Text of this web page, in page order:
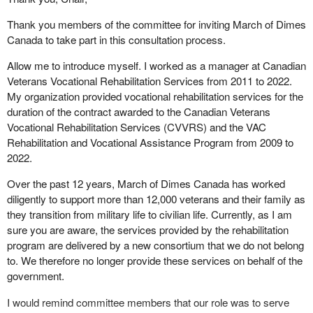
transition services, 60% have set goals focused on employment
and 40% have set goals focused on education or training. As well,
training goals.
The veterans we serve speak about the invaluable support of a
partner in the transition process. The voice of veterans is a critical
component in our ongoing assessment of the service's
effectiveness and impact. To date, of participants who have
completed our satisfaction survey, 91% report being satisfied with
I would like to close with some feedback received directly from
one of our veteran participants, who secured employment in a
civilian occupation through a successful job development match.
These are the veteran's own words:
Looking back, this whole process…the transition out of the
military…combined with the uncertainty of not knowing
Thank you members of the committee for inviting March of Dimes
Canada to take part in this consultation process.
Allow me to introduce myself. I worked as a manager at Canadian
Veterans Vocational Rehabilitation Services from 2011 to 2022.
My organization provided vocational rehabilitation services for the
duration of the contract awarded to the Canadian Veterans
Vocational Rehabilitation Services (CVVRS) and the VAC
Rehabilitation and Vocational Assistance Program from 2009 to
2022.
Over the past 12 years, March of Dimes Canada has worked
diligently to support more than 12,000 veterans and their family as
they transition from military life to civilian life. Currently, as I am
sure you are aware, the services provided by the rehabilitation
program are delivered by a new consortium that we do not belong
to. We therefore no longer provide these services on behalf of the
government.
I would remind committee members that our role was to serve